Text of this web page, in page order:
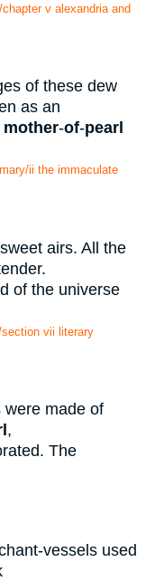
v alexandria and
of these dew
as an
mother-of-pearl
ii the immaculate
airs. All the
of the universe
vii literary
were made of
,
The
vessels used